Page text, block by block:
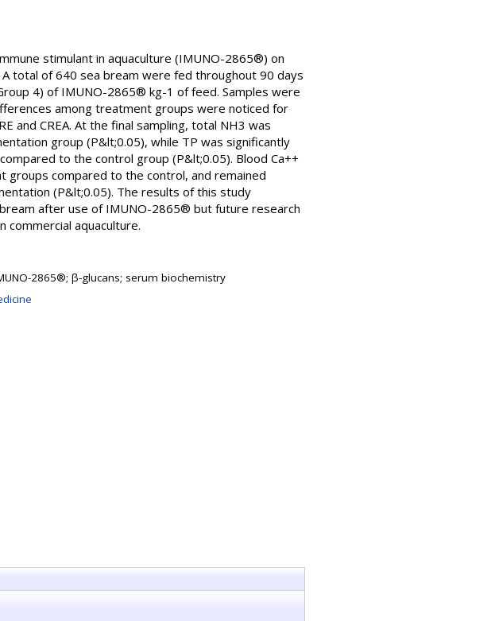
stimulant in aquaculture (IMUNO-2865®) on
total of 640 sea bream were fed throughout 90 days
4) of IMUNO-2865® kg-1 of feed. Samples were
among treatment groups were noticed for
and CREA. At the final sampling, total NH3 was
group (P&lt;0.05), while TP was significantly
to the control group (P&lt;0.05). Blood Ca++
groups compared to the control, and remained
(P&lt;0.05). The results of this study
after use of IMUNO-2865® but future research
aquaculture.
2865®; β-glucans; serum biochemistry